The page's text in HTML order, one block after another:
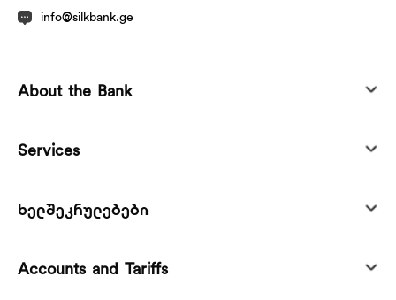
info@silkbank.ge
About the Bank
Services
ხელშეკრულებები
Accounts and Tariffs